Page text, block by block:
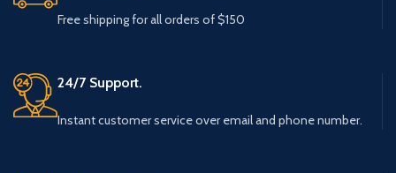
Free shipping for all orders of $150
24/7 Support.
Instant customer service over email and phone number.